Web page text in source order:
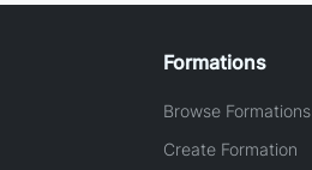
Formations
Browse Formations
Create Formation